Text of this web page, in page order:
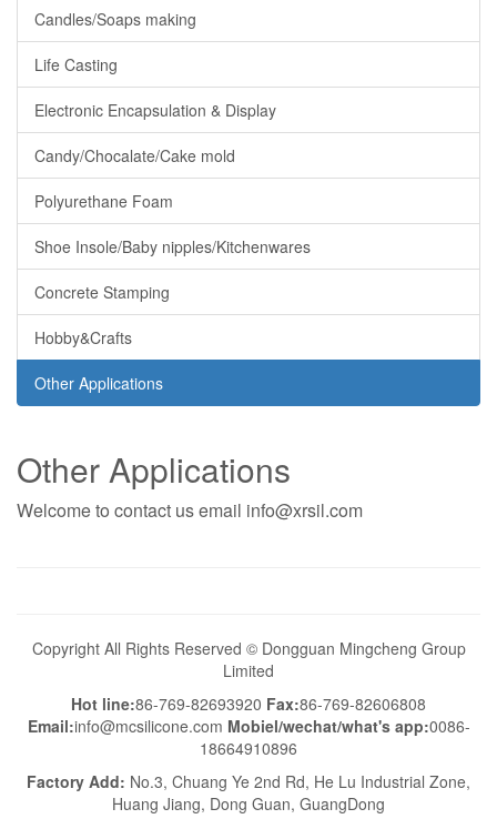
Candles/Soaps making
Life Casting
Electronic Encapsulation & Display
Candy/Chocalate/Cake mold
Polyurethane Foam
Shoe Insole/Baby nipples/Kitchenwares
Concrete Stamping
Hobby&Crafts
Other Applications
Other Applications
Welcome to contact us email info@xrsil.com
Copyright All Rights Reserved © Dongguan Mingcheng Group
Limited
Hot line:86-769-82693920 Fax:86-769-82606808
Email:info@mcsilicone.com Mobiel/wechat/what's app:0086-
18664910896
Factory Add: No.3, Chuang Ye 2nd Rd, He Lu Industrial Zone,
Huang Jiang, Dong Guan, GuangDong